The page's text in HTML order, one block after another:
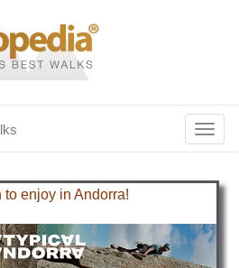
to enjoy in Andorra!